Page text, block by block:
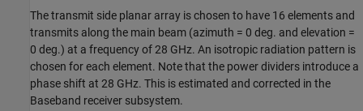
The transmit side planar array is chosen to have 16 elements and
transmits along the main beam (azimuth = 0 deg. and elevation =
0 deg.) at a frequency of 28 GHz. An isotropic radiation pattern is
chosen for each element. Note that the power dividers introduce a
phase shift at 28 GHz. This is estimated and corrected in the
Baseband receiver subsystem.